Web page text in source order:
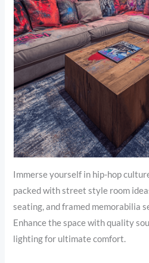
Immerse yourself in hip-hop
packed with street style room
seating, and framed memorabilia
Enhance the space with quality
lighting for ultimate comfort.